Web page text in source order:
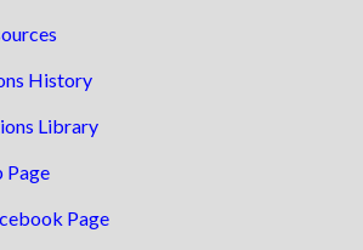
History
Library
Page
Page